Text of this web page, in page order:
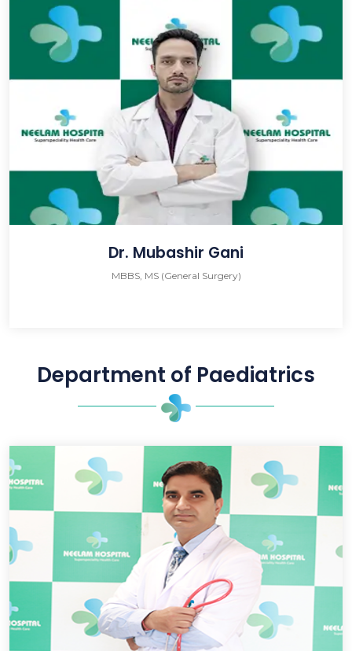
Dr. Mubashir Gani
MBBS, MS (General Surgery)
Department of Paediatrics